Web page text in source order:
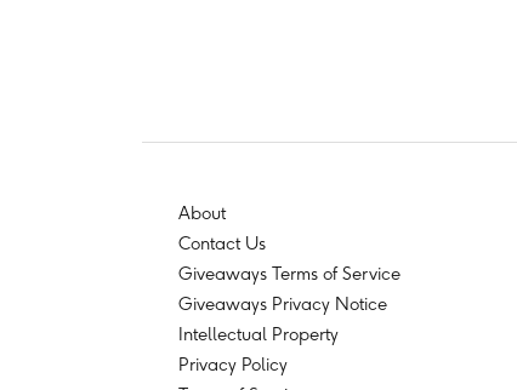
About
Contact Us
Giveaways Terms of Service
Giveaways Privacy Notice
Intellectual Property
Privacy Policy